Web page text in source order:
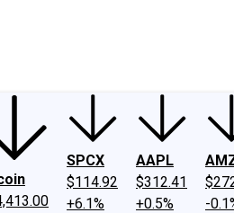
SPCX
$114.92
+6.1%
AAPL
$312.41
+0.5%
-